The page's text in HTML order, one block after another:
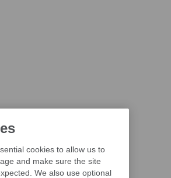
cookies to allow us to
and make sure the site
We also use optional